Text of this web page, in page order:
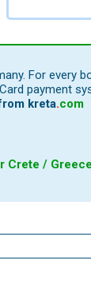
For every
payment
kreta.com
Crete /